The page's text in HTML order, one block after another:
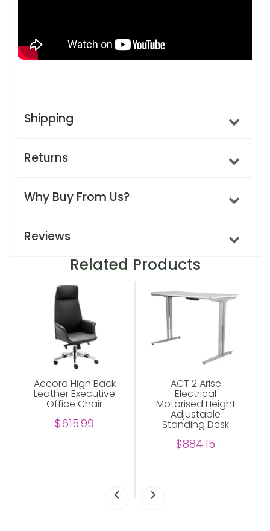
Shipping
Returns
Why Buy From Us?
Reviews
Related Products
Accord High Back
Leather Executive
Office Chair
$615.99
ACT 2 Arise
Electrical
Motorised Height
Adjustable
Standing Desk
$884.15